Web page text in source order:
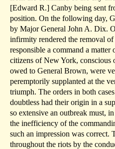
[Edward R.] Canby being sent
position. On the following day,
by Major General John A. Dix.
infirmity rendered the removal
responsible a command a
citizens of New York, conscious
owed to General Brown, were
peremptorily supplanted at the
triumph. The orders in both
doubtless had their origin in a
so extensive an outbreak must,
the inefficiency of the
such an impression was correct.
throughout the riots by the